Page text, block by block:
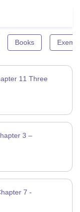
Books
11 Three
3 –
7 -